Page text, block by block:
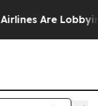
Are Lobbying